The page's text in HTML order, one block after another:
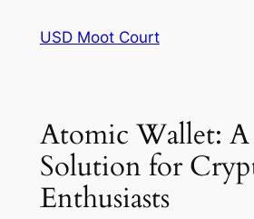
USD Moot Court
Atomic Wallet: A
Solution for
Enthusiasts